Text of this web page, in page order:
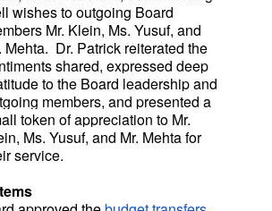
wishes to outgoing Board
Mr. Klein, Ms. Yusuf, and
Mehta. Dr. Patrick reiterated the
shared, expressed deep
to the Board leadership and
members, and presented a
token of appreciation to Mr.
Ms. Yusuf, and Mr. Mehta for
service.